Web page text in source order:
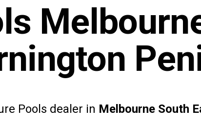
Pools dealer in Melbourne South